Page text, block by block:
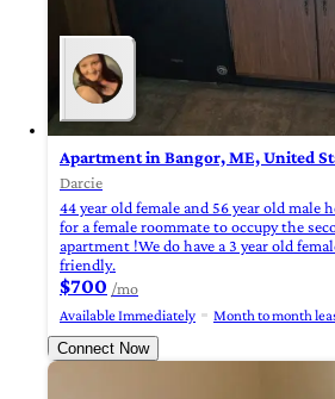
Apartment in Bangor, ME, United
Darcie
44 year old female and 56 year old male
for a female roommate to occupy the
apartment !We do have a 3 year old
friendly.
$700 /mo
Available Immediately
Month to month
Connect Now